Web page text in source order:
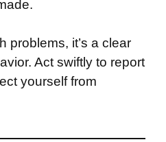
problems, it’s a clear
Act swiftly to report
yourself from